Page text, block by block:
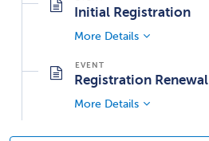
Initial Registration
More Details
Registration Renewal
More Details